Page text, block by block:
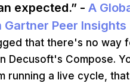
expected.” -A
Peer Insights
that there's no way
Decusoft's Compose.
running a live cycle,